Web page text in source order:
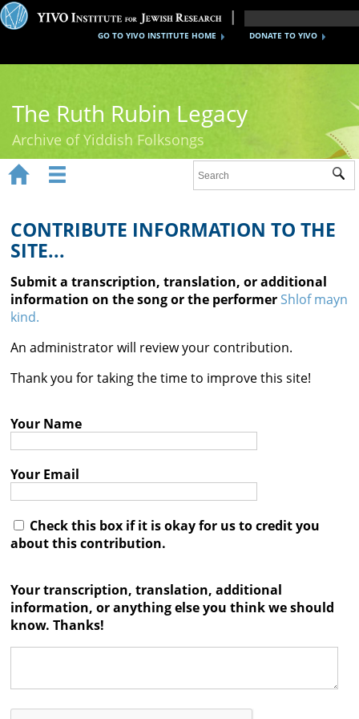
DONATE TO YIVO
GO TO YIVO INSTITUTE HOME
The Ruth Rubin Legacy
Archive of Yiddish Folksongs
Ruth Rubin
Recordings
Documents
Videos
Reference
Contact

 
CONTRIBUTE INFORMATION TO THE
SITE...
Submit a transcription, translation, or additional
information on the song or the performer Shlof mayn
kind.
An administrator will review your contribution.
Thank you for taking the time to improve this site!
Your Name
Your Email
Check this box if it is okay for us to credit you
about this contribution.
Your transcription, translation, additional
information, or anything else you think we should
know. Thanks!